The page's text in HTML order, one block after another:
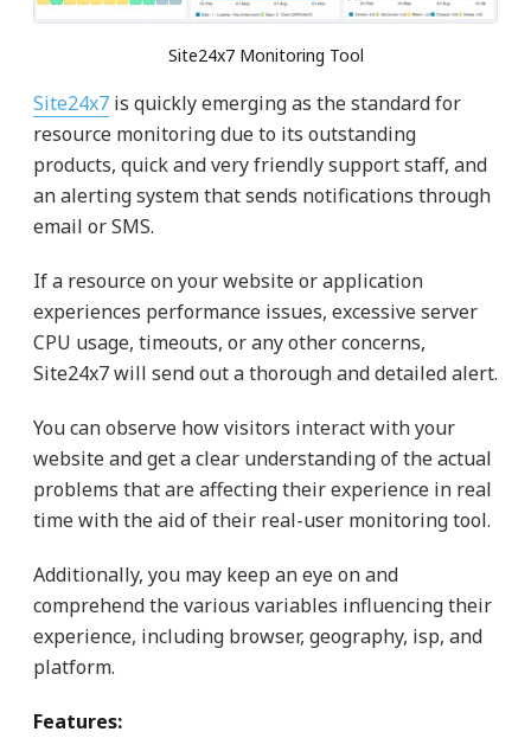
Site24x7 Monitoring Tool
Site24x7is quickly emerging as the standard for
resource monitoring due to its outstanding
products, quick and very friendly support staff, and
an alerting system that sends notifications through
email or SMS.
If a resource on your website or application
experiences performance issues, excessive server
CPU usage, timeouts, or any other concerns,
Site24x7 will send out a thorough and detailed alert.
You can observe how visitors interact with your
website and get a clear understanding of the actual
problems that are affecting their experience in real
time with the aid of their real-user monitoring tool.
Additionally, you may keep an eye on and
comprehend the various variables influencing their
experience, including browser, geography, isp, and
platform.
Features: